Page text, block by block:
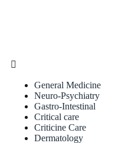
General Medicine
Neuro-Psychiatry
Gastro-Intestinal
Critical care
Criticine Care
Dermatology